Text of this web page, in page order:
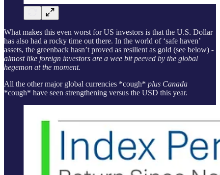
What makes this even worst for US investors is that the U.S. Dollar
has also had a rocky time out there. In the world of ‘safe haven’
assets, the greenback hasn’t proved as resilient as gold (see below) -
almost like foreign investors are a wee bit peeved by the global
hegemon at the moment.
All the other major global currencies *cough* plus Canada
*cough* have seen strengthening versus the USD this year.